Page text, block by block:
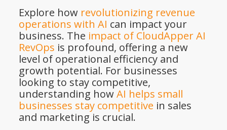
Explore how revolutionizing revenue
operations with AI can impact your
business. The impact of CloudApper AI
RevOps is profound, offering a new
level of operational efficiency and
growth potential. For businesses
looking to stay competitive,
understanding howAI helps small
businesses stay competitive in sales
and marketing is crucial.